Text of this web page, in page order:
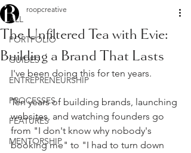
ALL
PORTFOLIO
GUIDES
ENTREPRENEURSHIP
PROCESSES
FEATURES
MENTORSHIP
The Unfiltered Tea with Evie:
Building a Brand That Lasts
roopcreative
I've been doing this for ten years.
Ten years of building brands, launching
websites, and watching founders go
from "I don't know why nobody's
booking me" to "I had to turn down